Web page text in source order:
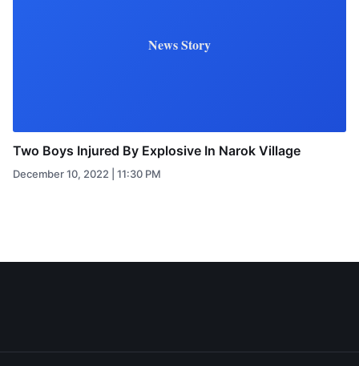
News Story
Two Boys Injured By Explosive In Narok Village
December 10, 2022 | 11:30 PM